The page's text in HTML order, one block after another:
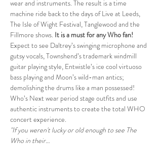
wear and instruments. The result is a time
machine ride back to the days of Live at Leeds,
The Isle of Wight Festival, Tanglewood and the
Fillmore shows. It is a must for any Who fan!
Expect to see Daltrey’s swinging microphone and
gutsy vocals, Townshend’s trademark windmill
guitar playing style, Entwistle’s ice cool virtuoso
bass playing and Moon’s wild-man antics;
demolishing the drums like a man possessed!
Who’s Next wear period stage outfits and use
authentic instruments to create the total WHO
concert experience.
"If you weren't lucky or old enough to see The
Who in their…